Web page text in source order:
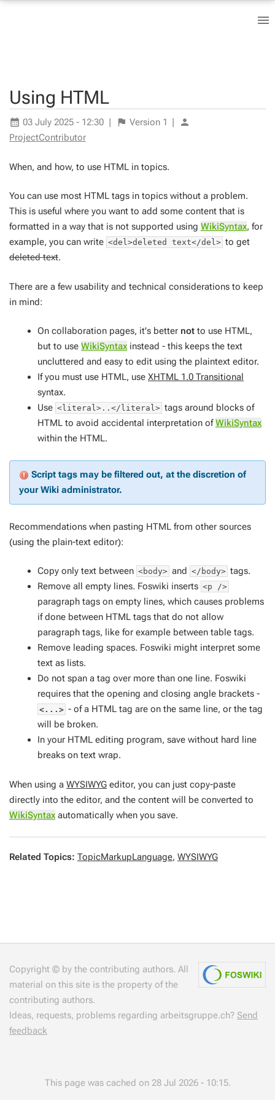
Using HTML
03 July 2025 - 12:30 | Version 1 |
ProjectContributor
When, and how, to use HTML in topics.
You can use most HTML tags in topics without a problem.
This is useful where you want to add some content that is
formatted in a way that is not supported using WikiSyntax, for
example, you can write <del>deleted text</del> to get
deleted text.
There are a few usability and technical considerations to keep
in mind:
On collaboration pages, it's better not to use HTML,
but to useWikiSyntax instead - this keeps the text
uncluttered and easy to edit using the plaintext editor.
If you must use HTML, useXHTML 1.0 Transitional
syntax.
Use <literal>..</literal> tags around blocks of
HTML to avoid accidental interpretation ofWikiSyntax
within the HTML.
Script tags may be filtered out, at the discretion of
your Wiki administrator.
Recommendations when pasting HTML from other sources
(using the plain-text editor):
Copy only text between <body> and </body> tags.
Remove all empty lines. Foswiki inserts <p />
paragraph tags on empty lines, which causes problems
if done between HTML tags that do not allow
paragraph tags, like for example between table tags.
Remove leading spaces. Foswiki might interpret some
text as lists.
Do not span a tag over more than one line. Foswiki
requires that the opening and closing angle brackets -
<...> - of a HTML tag are on the same line, or the tag
will be broken.
In your HTML editing program, save without hard line
breaks on text wrap.
When using a WYSIWYG editor, you can just copy-paste
directly into the editor, and the content will be converted to
WikiSyntax automatically when you save.
Related Topics: TopicMarkupLanguage, WYSIWYG
Copyright © by the contributing authors. All
material on this site is the property of the
contributing authors.
Ideas, requests, problems regarding arbeitsgruppe.ch? Send
feedback
This page was cached on 28 Jul 2026 - 10:15.